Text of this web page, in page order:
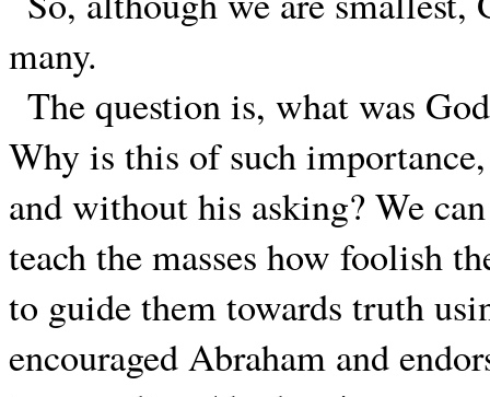
many.
The question is, what was
Why is this of such
and without his asking? We
teach the masses how foolish
to guide them towards truth
encouraged Abraham and